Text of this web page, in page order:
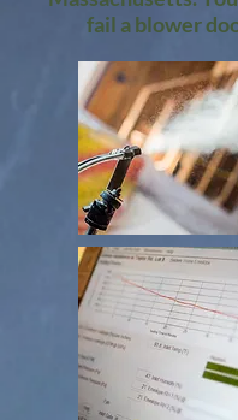
fail a blower